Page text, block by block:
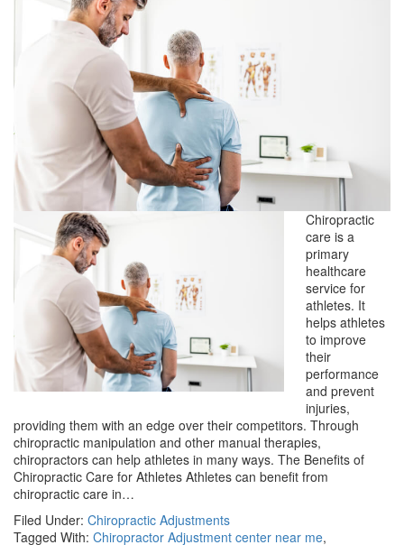
Chiropractic
care is a
primary
healthcare
service for
athletes. It
helps athletes
to improve
their
performance
and prevent
injuries,
providing them with an edge over their competitors. Through
chiropractic manipulation and other manual therapies,
chiropractors can help athletes in many ways. The Benefits of
Chiropractic Care for Athletes Athletes can benefit from
chiropractic care in…
Filed Under: Chiropractic Adjustments
Tagged With: Chiropractor Adjustment center near me,